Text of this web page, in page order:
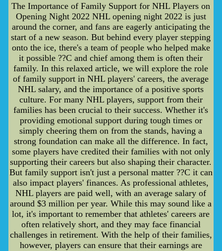
The Importance of Family Support for NHL Players on
Opening Night 2022 NHL opening night 2022 is just
around the corner, and fans are eagerly anticipating the
start of a new season. But behind every player stepping
onto the ice, there's a team of people who helped make
it possible ??C and chief among them is often their
family. In this relaxed article, we will explore the role
of family support in NHL players' careers, the average
NHL salary, and the importance of a positive sports
culture. For many NHL players, support from their
families has been crucial to their success. Whether it's
providing emotional support during tough times or
simply cheering them on from the stands, having a
strong foundation can make all the difference. In fact,
some players have credited their families with not only
supporting their careers but also shaping their character.
But family support isn't just a personal matter ??C it can
also impact players' finances. As professional athletes,
NHL players are paid well, with an average salary of
around $3 million per year. While this may sound like a
lot, it's important to remember that athletes' careers are
often relatively short, and they may face financial
challenges in retirement. With the help of their families,
however, players can ensure that their earnings are